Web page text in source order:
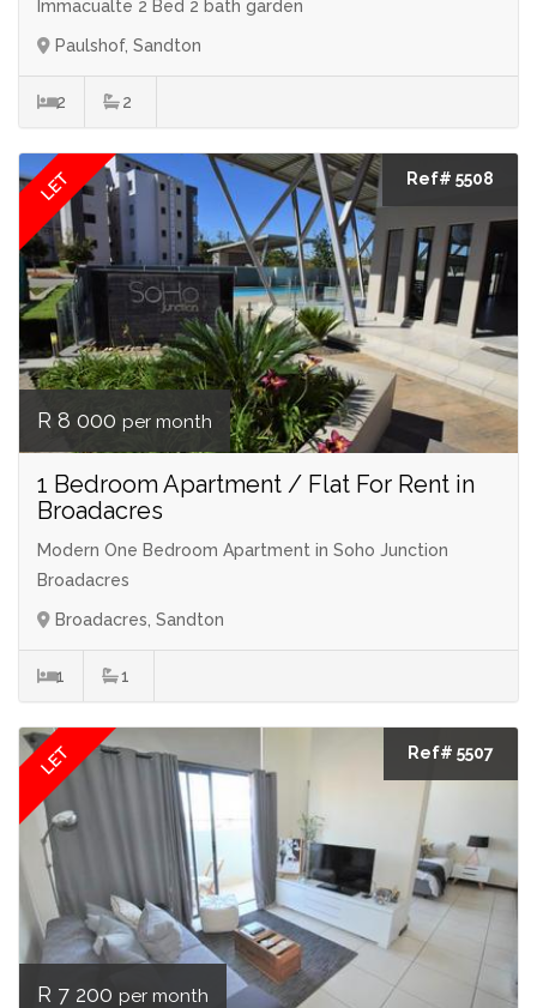
Immacualte 2 Bed 2 bath garden
Paulshof, Sandton
2 2
LET Ref# 5508
R 8 000 per month
1 Bedroom Apartment / Flat For Rent in
Broadacres
Modern One Bedroom Apartment in Soho Junction
Broadacres
Broadacres, Sandton
1 1
LET Ref# 5507
R 7 200 per month